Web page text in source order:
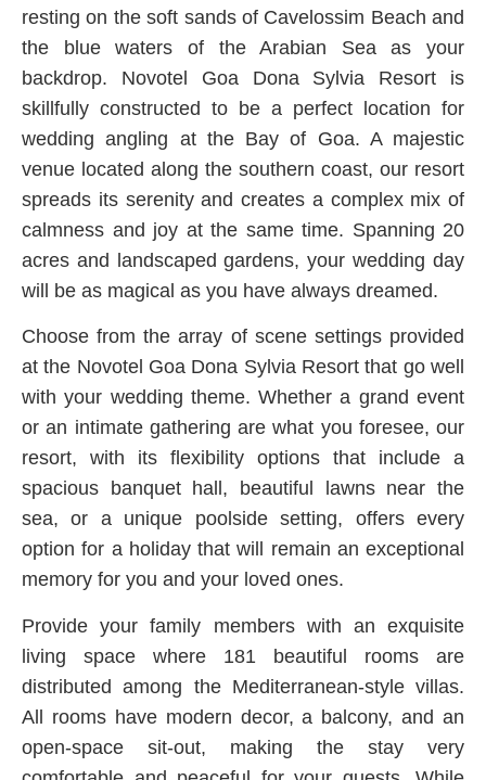
resting on the soft sands of Cavelossim Beach and
the blue waters of the Arabian Sea as your
backdrop. Novotel Goa Dona Sylvia Resort is
skillfully constructed to be a perfect location for
wedding angling at the Bay of Goa. A majestic
venue located along the southern coast, our resort
spreads its serenity and creates a complex mix of
calmness and joy at the same time. Spanning 20
acres and landscaped gardens, your wedding day
will be as magical as you have always dreamed.
Choose from the array of scene settings provided
at the Novotel Goa Dona Sylvia Resort that go well
with your wedding theme. Whether a grand event
or an intimate gathering are what you foresee, our
resort, with its flexibility options that include a
spacious banquet hall, beautiful lawns near the
sea, or a unique poolside setting, offers every
option for a holiday that will remain an exceptional
memory for you and your loved ones.
Provide your family members with an exquisite
living space where 181 beautiful rooms are
distributed among the Mediterranean-style villas.
All rooms have modern decor, a balcony, and an
open-space sit-out, making the stay very